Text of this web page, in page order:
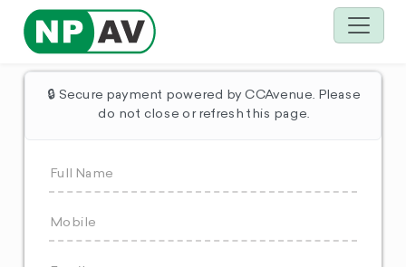
🔒 Secure payment powered by CCAvenue. Please
do not close or refresh this page.